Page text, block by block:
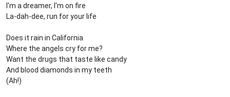
I'm a dreamer, I'm on fire
La-dah-dee, run for your life
Does it rain in California
Where the angels cry for me?
Want the drugs that taste like candy
And blood diamonds in my teeth
(Ah!)